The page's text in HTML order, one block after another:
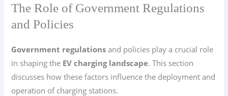
The Role of Government Regulations
and Policies
Government regulations and policies play a crucial role
in shaping the EV charging landscape. This section
discusses how these factors influence the deployment and
operation of charging stations.